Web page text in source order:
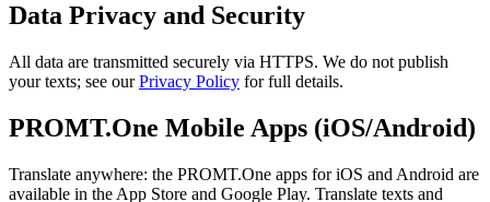
Data Privacy and Security
All data are transmitted securely via HTTPS. We do not publish
your texts; see ourPrivacy Policy for full details.
PROMT.One Mobile Apps (iOS/Android)
Translate anywhere: the PROMT.One apps for iOS and Android are
available in the App Store and Google Play. Translate texts and